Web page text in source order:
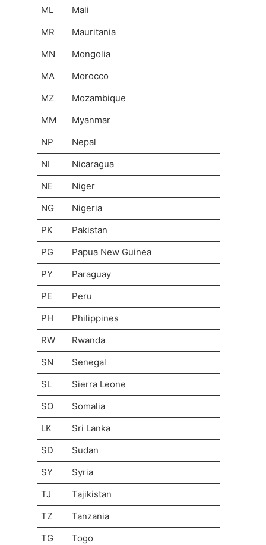
ML
Mali
MR
Mauritania
MN
Mongolia
MA
Morocco
MZ
Mozambique
MM
Myanmar
NP
Nepal
NI
Nicaragua
NE
Niger
NG
Nigeria
PK
Pakistan
PG
Papua New Guinea
PY
Paraguay
PE
Peru
PH
Philippines
RW
Rwanda
SN
Senegal
SL
Sierra Leone
SO
Somalia
LK
Sri Lanka
SD
Sudan
SY
Syria
TJ
Tajikistan
TZ
Tanzania
TG
Togo